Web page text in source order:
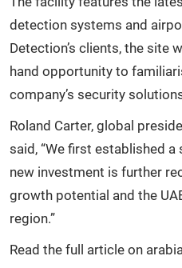
detection systems and
Detection’s clients, the site
hand opportunity to
company’s security
Roland Carter, global
said, “We first established
new investment is further
growth potential and the
region.”
Read the full article on